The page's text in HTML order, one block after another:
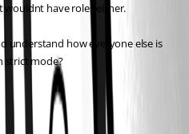
wouldnt have roles either.
understand how everyone else is
strict mode?